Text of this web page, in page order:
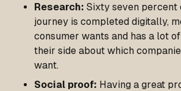
Research: Sixty seven percent
journey is completed digitally,
consumer wants and has a lot
their side about which
want.
Social proof: Having a great